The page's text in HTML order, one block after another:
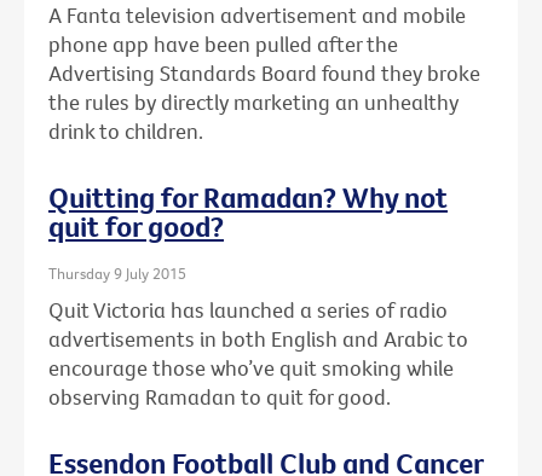
A Fanta television advertisement and mobile
phone app have been pulled after the
Advertising Standards Board found they broke
the rules by directly marketing an unhealthy
drink to children.
Quitting for Ramadan? Why not
quit for good?
Thursday 9 July 2015
Quit Victoria has launched a series of radio
advertisements in both English and Arabic to
encourage those who’ve quit smoking while
observing Ramadan to quit for good.
Essendon Football Club and Cancer